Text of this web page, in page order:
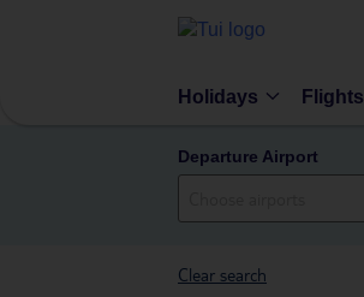
Holidays Flights
Departure Airport
Clear search